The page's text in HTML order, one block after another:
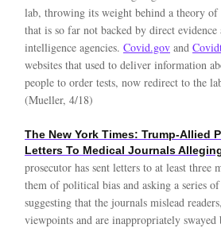
lab, throwing its weight behind a theory of
that is so far not backed by direct
intelligence agencies. Covid.gov and
websites that used to deliver information
people to order tests, now redirect to the
(Mueller, 4/18)
The New York Times: Trump-Allied
Letters To Medical Journals
prosecutor has sent letters to at least three
them of political bias and asking a series
suggesting that the journals mislead
viewpoints and are inappropriately